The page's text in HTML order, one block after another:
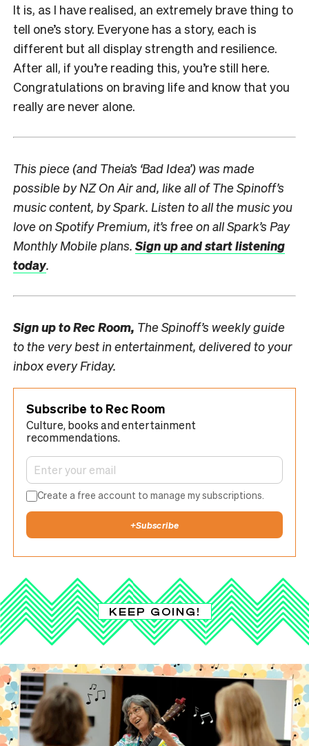
It is, as I have realised, an extremely brave thing to
tell one’s story. Everyone has a story, each is
different but all display strength and resilience.
After all, if you’re reading this, you’re still here.
Congratulations on braving life and know that you
really are never alone.
This piece (and Theia’s ‘Bad Idea’) was made
possible by NZ On Air and, like all of The Spinoff’s
music content, by Spark. Listen to all the music you
love on Spotify Premium, it’s free on all Spark’s Pay
Monthly Mobile plans.Sign up and start listening
today.
Sign up toRec Room, The Spinoff’s weekly guide
to the very best in entertainment, delivered to your
inbox every Friday.
Subscribe to Rec Room
Culture, books and entertainment
recommendations.
Create a free account to manage my subscriptions.
+Subscribe
KEEP GOING!